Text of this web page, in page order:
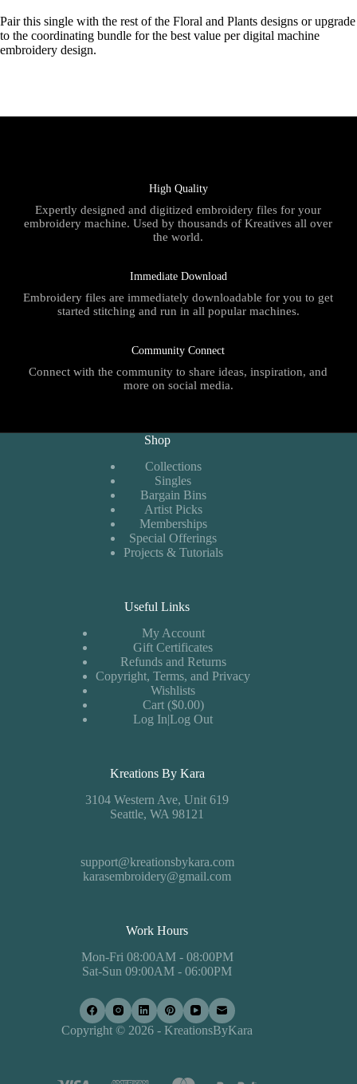
Pair this single with the rest of the Floral and Plants designs or upgrade
to the coordinating bundle for the best value per digital machine
embroidery design.
High Quality
Expertly designed and digitized embroidery files for your
embroidery machine. Used by thousands of Kreatives all over
the world.
Immediate Download
Embroidery files are immediately downloadable for you to get
started stitching and run in all popular machines.
Community Connect
Connect with the community to share ideas, inspiration, and
more on social media.
Shop
Collections
Singles
Bargain Bins
Artist Picks
Memberships
Special Offerings
Projects & Tutorials
Useful Links
My Account
Gift Certificates
Refunds and Returns
Copyright, Terms, and Privacy
Wishlists
Cart ($0.00)
Log In|Log Out
Kreations By Kara
3104 Western Ave, Unit 619
Seattle, WA 98121
support@kreationsbykara.com
karasembroidery@gmail.com
Work Hours
Mon-Fri 08:00AM - 08:00PM
Sat-Sun 09:00AM - 06:00PM
Copyright © 2026 - KreationsByKara